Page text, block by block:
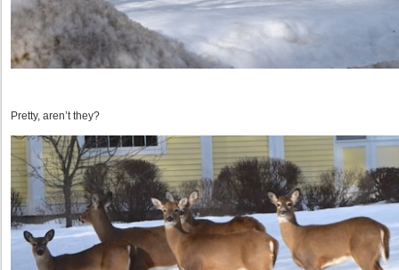
Pretty, aren’t they?